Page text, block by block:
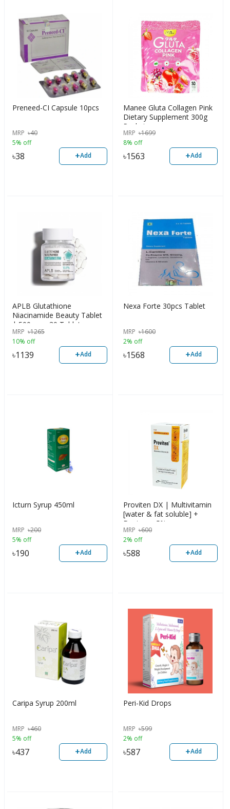
Preneed-CI Capsule 10pcs
MRP ৳40
5% off
৳38 +Add
Manee Gluta Collagen Pink
Dietary Supplement 300g
Packet
MRP ৳1699
8% off
৳1563 +Add
APLB Glutathione
Niacinamide Beauty Tablet
| 500mg x 30 Tablets
MRP ৳1265
10% off
৳1139 +Add
Nexa Forte 30pcs Tablet
MRP ৳1600
2% off
৳1568 +Add
Icturn Syrup 450ml
MRP ৳200
5% off
৳190 +Add
Proviten DX | Multivitamin
[water & fat soluble] +
Dextrose 5%
MRP ৳600
2% off
৳588 +Add
Caripa Syrup 200ml
MRP ৳460
5% off
৳437 +Add
Peri-Kid Drops
MRP ৳599
2% off
৳587 +Add